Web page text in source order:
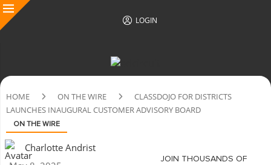
LOGIN
HOME ON THE WIRE
CLASSDOJO FOR DISTRICTS
LAUNCHES INAUGURAL CUSTOMER ADVISORY BOARD
ON THE WIRE
Charlotte Andrist
JOIN THOUSANDS OF